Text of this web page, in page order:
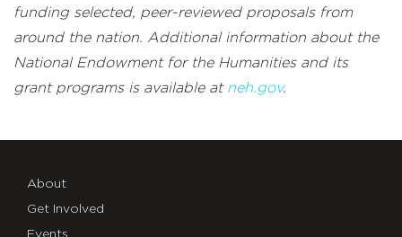
funding selected, peer-reviewed proposals from
around the nation. Additional information about the
National Endowment for the Humanities and its
grant programs is available at neh.gov.
About
Get Involved
Events